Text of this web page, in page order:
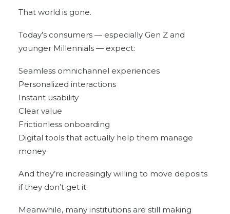
That world is gone.
Today’s consumers — especially Gen Z and
younger Millennials — expect:
Seamless omnichannel experiences
Personalized interactions
Instant usability
Clear value
Frictionless onboarding
Digital tools that actually help them manage
money
And they’re increasingly willing to move deposits
if they don’t get it.
Meanwhile, many institutions are still making